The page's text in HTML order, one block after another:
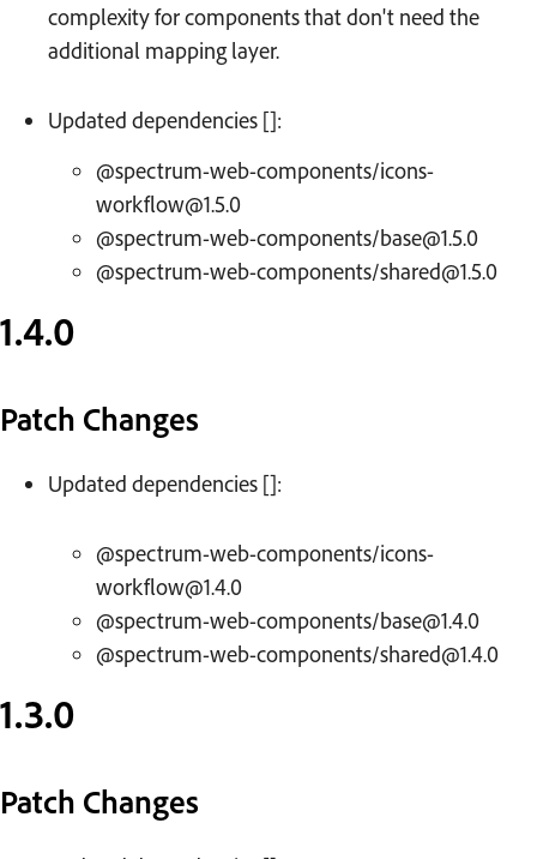
complexity for components that don't need the
additional mapping layer.
Updated dependencies []:
@spectrum-web-components/icons-
workflow@1.5.0
@spectrum-web-components/base@1.5.0
@spectrum-web-components/shared@1.5.0
1.4.0
Patch Changes
Updated dependencies []:
@spectrum-web-components/icons-
workflow@1.4.0
@spectrum-web-components/base@1.4.0
@spectrum-web-components/shared@1.4.0
1.3.0
Patch Changes